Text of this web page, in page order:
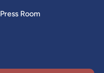
Press Room